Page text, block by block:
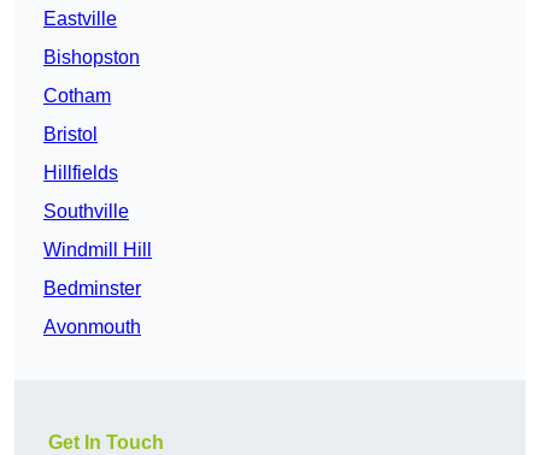
Eastville
Bishopston
Cotham
Bristol
Hillfields
Southville
Windmill Hill
Bedminster
Avonmouth
Get In Touch